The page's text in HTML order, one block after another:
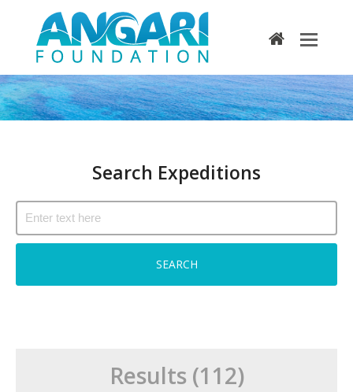
home
Search Expeditions
Search Expeditions
Results (112)